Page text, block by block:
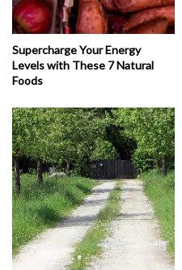
Supercharge Your Energy
Levels with These 7 Natural
Foods